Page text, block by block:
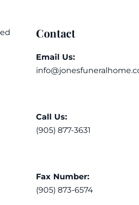
Contact
Email Us:
Call Us:
(905) 877-3631
Fax Number:
(905) 873-6574